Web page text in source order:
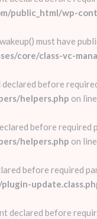
public_html/wp-
must have
core/class-vc-
before
helpers.php on line
before
helpers.php on line
before required
declared before